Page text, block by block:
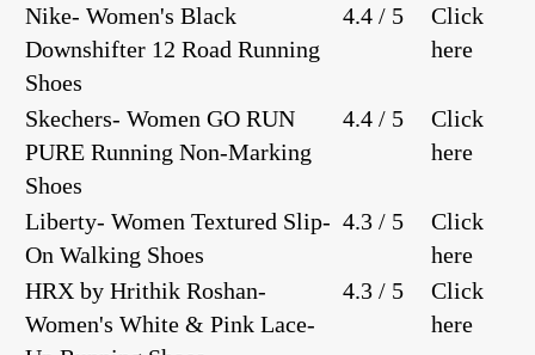
Nike- Women's Black
Downshifter 12 Road Running
Shoes
4.4 / 5
Click
here
Skechers- Women GO RUN
PURE Running Non-Marking
Shoes
4.4 / 5
Click
here
Liberty- Women Textured Slip-
On Walking Shoes
4.3 / 5
Click
here
HRX by Hrithik Roshan-
Women's White & Pink Lace-
4.3 / 5
Click
here